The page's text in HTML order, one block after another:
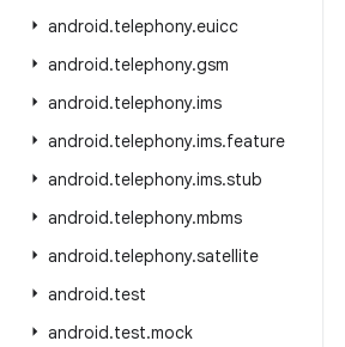
android.telephony.euicc
android.telephony.gsm
android.telephony.ims
android.telephony.ims.feature
android.telephony.ims.stub
android.telephony.mbms
android.telephony.satellite
android.test
android.test.mock